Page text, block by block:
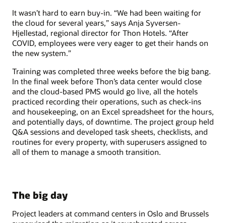
It wasn’t hard to earn buy-in. “We had been waiting for
the cloud for several years,” says Anja Syversen-
Hjellestad, regional director for Thon Hotels. “After
COVID, employees were very eager to get their hands on
the new system.”
Training was completed three weeks before the big bang.
In the final week before Thon’s data center would close
and the cloud-based PMS would go live, all the hotels
practiced recording their operations, such as check-ins
and housekeeping, on an Excel spreadsheet for the hours,
and potentially days, of downtime. The project group held
Q&A sessions and developed task sheets, checklists, and
routines for every property, with superusers assigned to
all of them to manage a smooth transition.
The big day
Project leaders at command centers in Oslo and Brussels